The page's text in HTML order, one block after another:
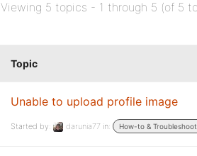
Viewing 5 topics - 1 through 5 (of 5
Topic
Unable to upload profile image
Started by: darunia77 in: How-to &